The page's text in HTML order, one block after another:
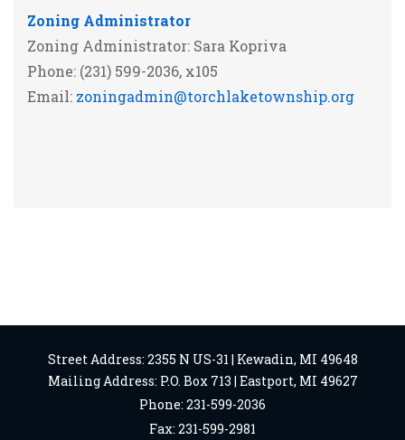
Zoning Administrator
Zoning Administrator: Sara Kopriva
Phone: (231) 599-2036, x105
Email: zoningadmin@torchlaketownship.org
Street Address: 2355 N US-31 | Kewadin, MI 49648
Mailing Address: P.O. Box 713 | Eastport, MI 49627
Phone: 231-599-2036
Fax: 231-599-2981